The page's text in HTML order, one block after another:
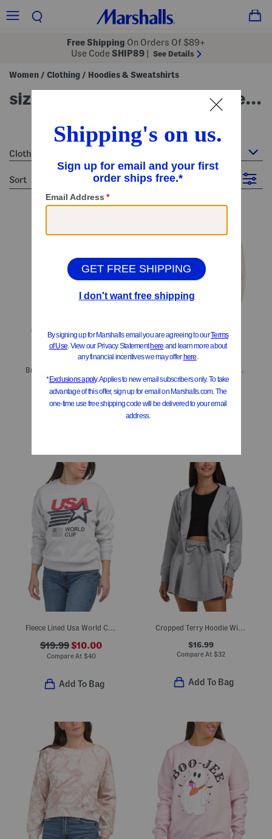
Free Shipping On Orders Of $89+
Use Code SHIP89 See Details
Women / Clothing / Hoodies & Sweatshirts
size m (8-10) - women's hoodies & sweatshirts
Clothing : Hoodies & Sweatshirts
sort Filter
Compare At$ 24
Wool And Angora Blend Zip Up Knit Hoodie With Crochet Back
Compare At$35
$19.99$10.00
Compare At $40
Add To Bag
$16.99
Compare At $32
Add To Bag